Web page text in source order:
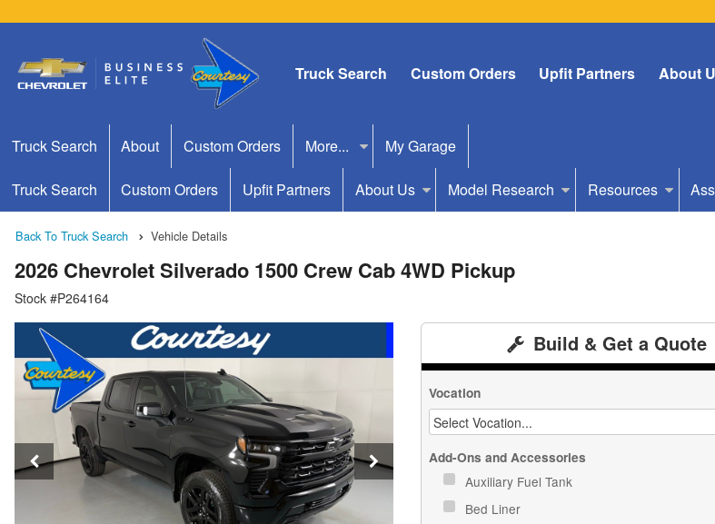
Truck Search Custom Orders Upfit Partners About
Truck Search About Custom Orders More... My Garage
Truck Search Custom Orders Upfit Partners About Us Model Research Resources
Back To Truck Search Vehicle Details
2026 Chevrolet Silverado 1500 Crew Cab 4WD Pickup
Stock #P264164
Build & Get a Quote
Vocation
Add-Ons and Accessories
Auxiliary Fuel Tank
Bed Liner